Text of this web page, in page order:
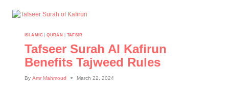
ISLAMIC|QURAN | TAFSIR
Tafseer Surah Al Kafirun
Benefits Tajweed Rules
By Amr Mahmoud March 22, 2024